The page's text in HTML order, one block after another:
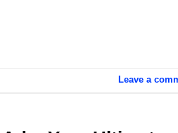
Leave a